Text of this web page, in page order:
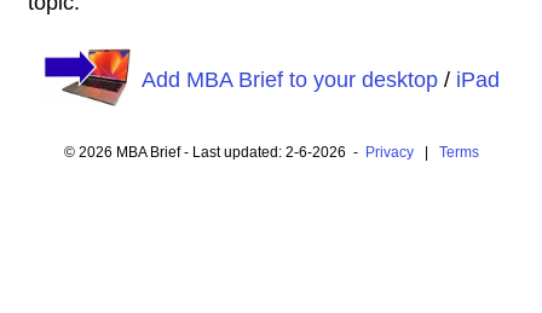
Add MBA Brief to your desktop/ iPad
© 2026 MBA Brief - Last updated: 2-6-2026 - Privacy| Terms